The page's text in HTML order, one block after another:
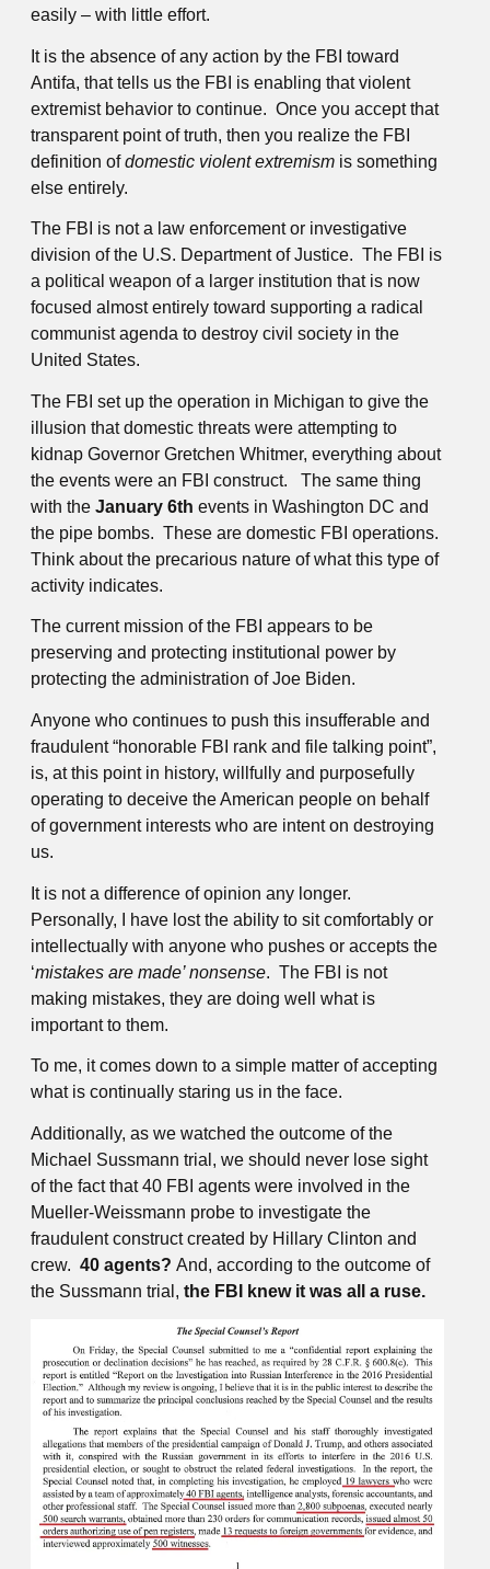
easily – with little effort.
It is the absence of any action by the FBI toward
Antifa, that tells us the FBI is enabling that violent
extremist behavior to continue. Once you accept that
transparent point of truth, then you realize the FBI
definition ofdomestic violent extremism is something
else entirely.
The FBI is not a law enforcement or investigative
division of the U.S. Department of Justice. The FBI is
a political weapon of a larger institution that is now
focused almost entirely toward supporting a radical
communist agenda to destroy civil society in the
United States.
The FBI set up the operation in Michigan to give the
illusion that domestic threats were attempting to
kidnap Governor Gretchen Whitmer, everything about
the events were an FBI construct. The same thing
with the January 6th events in Washington DC and
the pipe bombs. These are domestic FBI operations.
Think about the precarious nature of what this type of
activity indicates.
The current mission of the FBI appears to be
preserving and protecting institutional power by
protecting the administration of Joe Biden.
Anyone who continues to push this insufferable and
fraudulent “honorable FBI rank and file talking point”,
is, at this point in history, willfully and purposefully
operating to deceive the American people on behalf
of government interests who are intent on destroying
us.
It is not a difference of opinion any longer.
Personally, I have lost the ability to sit comfortably or
intellectually with anyone who pushes or accepts the
‘mistakes are made’ nonsense. The FBI is not
making mistakes, they are doing well what is
important to them.
To me, it comes down to a simple matter of accepting
what is continually staring us in the face.
Additionally, as we watched the outcome of the
Michael Sussmann trial, we should never lose sight
of the fact that 40 FBI agents were involved in the
Mueller-Weissmann probe to investigate the
fraudulent construct created by Hillary Clinton and
crew. 40 agents? And, according to the outcome of
the Sussmann trial, the FBI knew it was all a ruse.